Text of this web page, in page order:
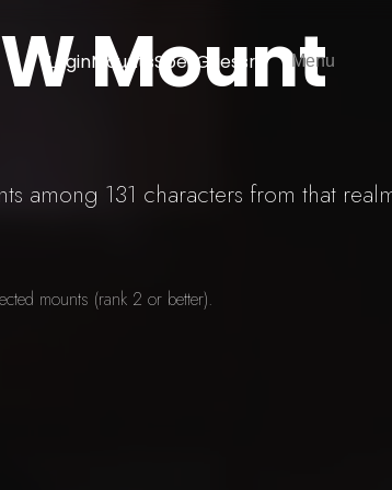
LoginMountsSpellGuessr Menu
Mount
among 131 characters from that
mounts (rank 2 or better).